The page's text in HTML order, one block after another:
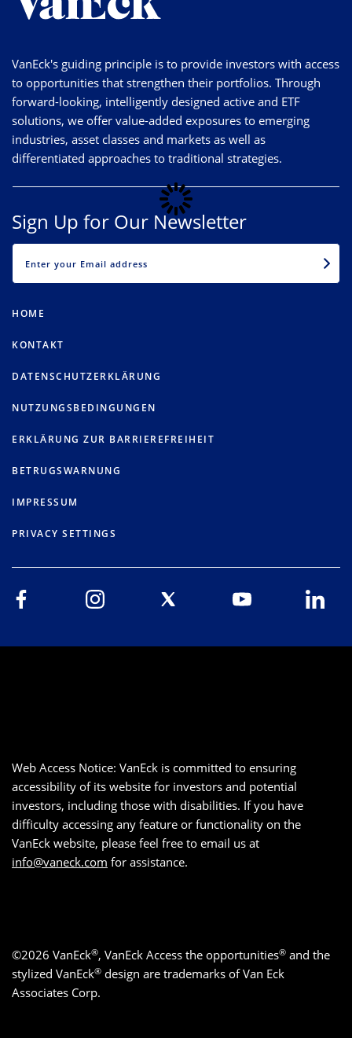
VanEck's guiding principle is to provide investors with access
to opportunities that strengthen their portfolios. Through
forward-looking, intelligently designed active and ETF
solutions, we offer value-added exposures to emerging
industries, asset classes and markets as well as
differentiated approaches to traditional strategies.
Sign Up for Our Newsletter
HOME
KONTAKT
DATENSCHUTZERKLÄRUNG
NUTZUNGSBEDINGUNGEN
ERKLÄRUNG ZUR BARRIEREFREIHEIT
BETRUGSWARNUNG
IMPRESSUM
PRIVACY SETTINGS
Web Access Notice: VanEck is committed to ensuring
accessibility of its website for investors and potential
investors, including those with disabilities. If you have
difficulty accessing any feature or functionality on the
VanEck website, please feel free to email us at
info@vaneck.com for assistance.
©2026 VanEck®, VanEck Access the opportunities® and the
stylized VanEck® design are trademarks of Van Eck
Associates Corp.